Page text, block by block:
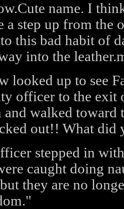
name. I
a step up from the
this bad habit of
into the
looked up to see
officer to the exit
and walked
out!! What did
stepped in
caught doing
they are no